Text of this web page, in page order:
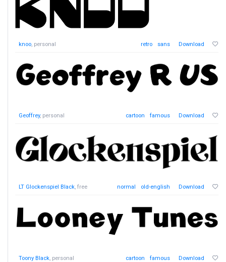
knoo, personal retro sans Download
Geoffrey, personal cartoon famous Download
LT Glockenspiel Black, free normal old-english Download
Toony Black, personal cartoon famous Download